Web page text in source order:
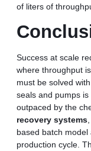
of liters of
Success at scale
where throughput
must be solved
seals and pumps
outpaced by the
recovery systems
based batch
production cycle.